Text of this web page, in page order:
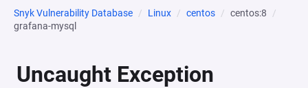
Snyk Vulnerability Database Linux centos
centos:8
grafana-mysql
Uncaught Exception